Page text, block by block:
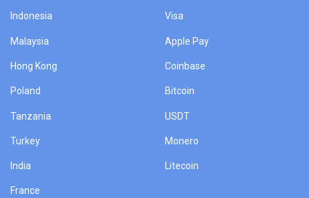
Indonesia
Malaysia
Hong Kong
Poland
Tanzania
Turkey
India
France
Visa
Apple Pay
Coinbase
Bitcoin
USDT
Monero
Litecoin